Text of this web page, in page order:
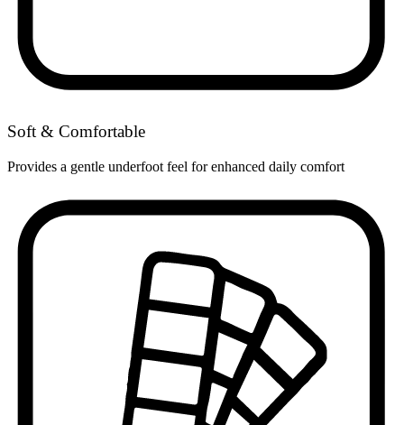
Soft & Comfortable
Provides a gentle underfoot feel for enhanced daily comfort